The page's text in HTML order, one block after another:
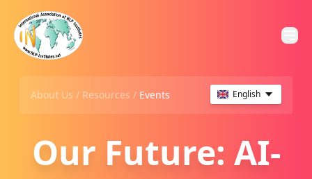
About Us / Resources / Events English
Our Future: AI-